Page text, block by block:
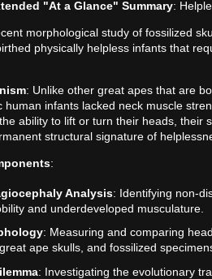
"At a Glance" Summary:
morphological study of fossilized
physically helpless infants that
: Unlike other great apes that are
human infants lacked neck muscle
ability to lift or turn their heads, their
structural signature of
:
Analysis: Identifying non-
and underdeveloped musculature.
: Measuring and comparing
ape skulls, and fossilized
: Investigating the evolutionary